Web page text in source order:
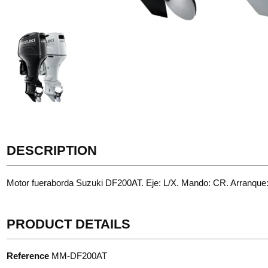
DESCRIPTION
Motor fueraborda Suzuki DF200AT. Eje: L/X. Mando: CR.
PRODUCT DETAILS
Reference MM-DF200AT